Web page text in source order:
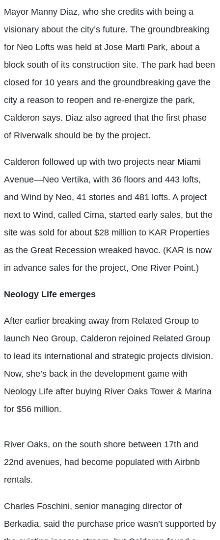
Mayor Manny Diaz, who she credits with being a
visionary about the city’s future. The groundbreaking
for Neo Lofts was held at Jose Marti Park, about a
block south of its construction site. The park had been
closed for 10 years and the groundbreaking gave the
city a reason to reopen and re-energize the park,
Calderon says. Diaz also agreed that the first phase
of Riverwalk should be by the project.
Calderon followed up with two projects near Miami
Avenue—Neo Vertika, with 36 floors and 443 lofts,
and Wind by Neo, 41 stories and 481 lofts. A project
next to Wind, called Cima, started early sales, but the
site was sold for about $28 million to KAR Properties
as the Great Recession wreaked havoc. (KAR is now
in advance sales for the project, One River Point.)
Neology Life emerges
After earlier breaking away from Related Group to
launch Neo Group, Calderon rejoined Related Group
to lead its international and strategic projects division.
Now, she’s back in the development game with
Neology Life after buying River Oaks Tower & Marina
for $56 million.
River Oaks, on the south shore between 17th and
22nd avenues, had become populated with Airbnb
rentals.
Charles Foschini, senior managing director of
Berkadia, said the purchase price wasn’t supported by